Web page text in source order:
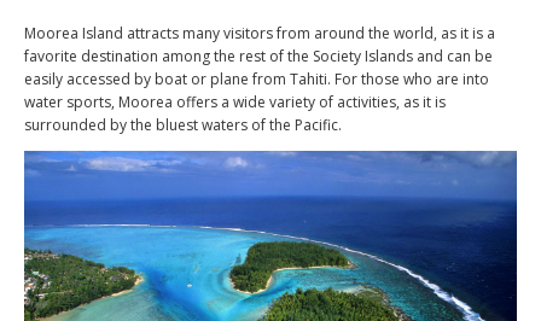
Moorea Island attracts many visitors from around the world, as it is a
favorite destination among the rest of the Society Islands and can be
easily accessed by boat or plane from Tahiti. For those who are into
water sports, Moorea offers a wide variety of activities, as it is
surrounded by the bluest waters of the Pacific.